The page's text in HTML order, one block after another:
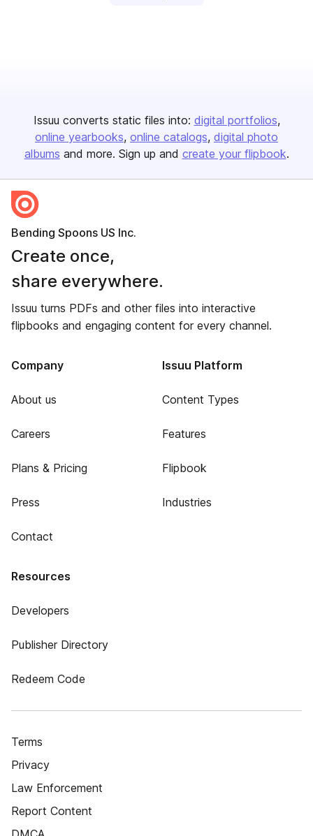
Issuu converts static files into: digital portfolios
online yearbooks online catalogs digital photo
albums and more. Sign up and create your flipbook.
Bending Spoons US Inc.
Create once,
share everywhere.
Issuu turns PDFs and other files into interactive
flipbooks and engaging content for every channel.
Company
About us
Careers
Plans & Pricing
Press
Contact
Issuu Platform
Content Types
Features
Flipbook
Industries
Resources
Developers
Publisher Directory
Redeem Code
Terms
Privacy
Law Enforcement
Report Content